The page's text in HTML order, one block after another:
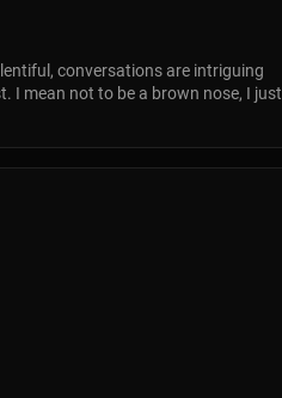
conversations are intriguing
I mean not to be a brown nose, I just